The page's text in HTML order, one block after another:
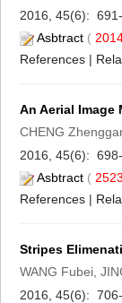
2016, 45(6):
Asbtract (
References |
An Aerial
CHENG
2016, 45(6):
Asbtract ( 2523
References |
Stripes
WANG Fubei,
2016, 45(6):